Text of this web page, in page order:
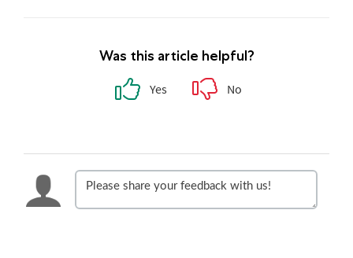
Was this article helpful?